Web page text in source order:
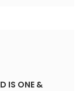
IS ONE &